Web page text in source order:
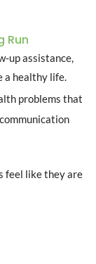
Run
up assistance,
a healthy life.
problems that
feel like they are